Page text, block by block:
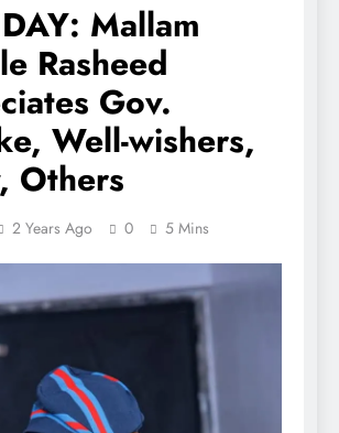
Mallam
Rasheed
Gov.
Well-wishers,
Others
2 Years Ago 0 5 Mins